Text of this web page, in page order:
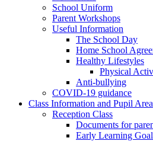
School Uniform
Parent Workshops
Useful Information
The School Day
Home School
Healthy Lifestyles
Physical
Anti-bullying
COVID-19 guidance
Class Information and Pupil Area
Reception Class
Documents for
Early Learning